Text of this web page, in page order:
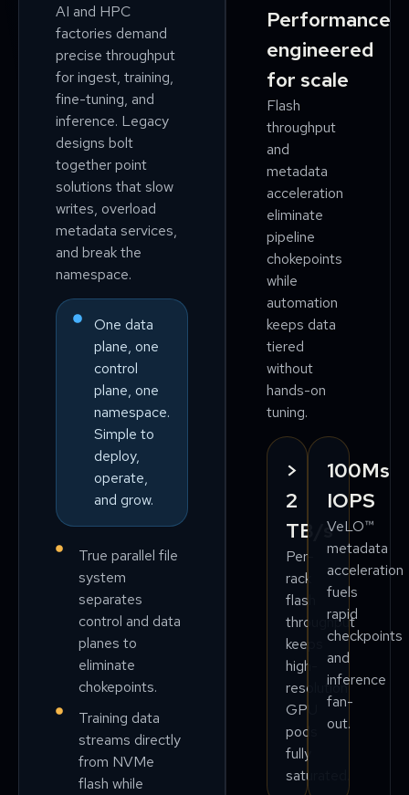
AI and HPC
factories demand
precise throughput
for ingest, training,
fine-tuning, and
inference. Legacy
designs bolt
together point
solutions that slow
writes, overload
metadata services,
and break the
namespace.
One data
plane, one
control
plane, one
namespace.
Simple to
deploy,
operate,
and grow.
True parallel file
system
separates
control and data
planes to
eliminate
chokepoints.
Training data
streams directly
from NVMe
flash while
Performance
engineered
for scale
Flash
throughput
and
metadata
acceleration
eliminate
pipeline
chokepoints
while
automation
keeps data
tiered
without
hands-on
tuning.
>
2
TB/s
Per-
rack
flash
throughput
keeps
high-
resolution
GPU
pods
fully
saturated.
100Ms
IOPS
VeLO™
metadata
acceleration
fuels
rapid
checkpoints
and
inference
fan-
out.